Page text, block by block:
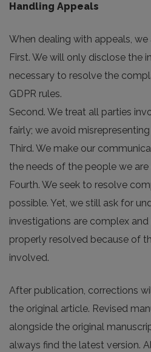
Handling Appeals
When dealing with appeals,
First. We will only disclose the
necessary to resolve the
GDPR rules.
Second. We treat all parties
fairly; we avoid
Third. We make our
the needs of the people we
Fourth. We seek to resolve
possible. Yet, we still ask for
investigations are complex
properly resolved because of
involved.
After publication, corrections
the original article. Revised
alongside the original
always find the latest version.